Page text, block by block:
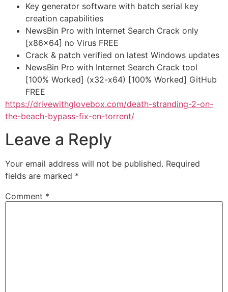
Key generator software with batch serial key
creation capabilities
NewsBin Pro with Internet Search Crack only
[x86x64] no Virus FREE
Crack & patch verified on latest Windows updates
NewsBin Pro with Internet Search Crack tool
[100% Worked] (x32-x64) [100% Worked] GitHub
FREE
https://drivewithglovebox.com/death-stranding-2-on-
the-beach-bypass-fix-en-torrent/
Leave a Reply
Your email address will not be published. Required
fields are marked *
Comment *